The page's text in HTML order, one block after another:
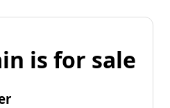
is for sale